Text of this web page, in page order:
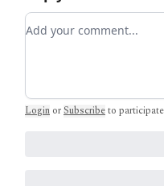
Add your comment
Login or Subscribeto participate